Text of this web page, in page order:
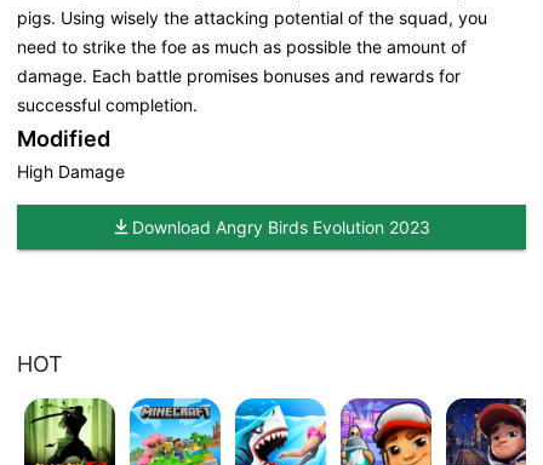
pigs. Using wisely the attacking potential of the squad, you
need to strike the foe as much as possible the amount of
damage. Each battle promises bonuses and rewards for
successful completion.
Modified
High Damage
Download Angry Birds Evolution 2023
HOT